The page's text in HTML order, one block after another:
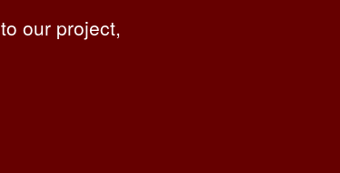
our project,